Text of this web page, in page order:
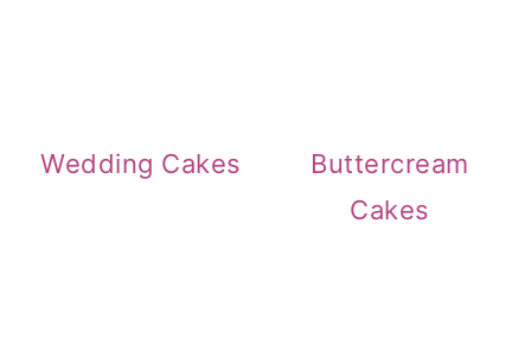
Wedding Cakes
Buttercream
Cakes